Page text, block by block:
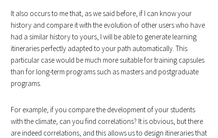
It also occurs to me that, as we said before, if I can know your
history and compare it with the evolution of other users who have
had a similar history to yours, I will be able to generate learning
itineraries perfectly adapted to your path automatically. This
particular case would be much more suitable for training capsules
than for long-term programs such as masters and postgraduate
programs.
For example, if you compare the development of your students
with the climate, can you find correlations? It is obvious, but there
are indeed correlations, and this allows us to design itineraries that